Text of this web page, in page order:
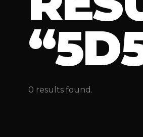
0 results found.